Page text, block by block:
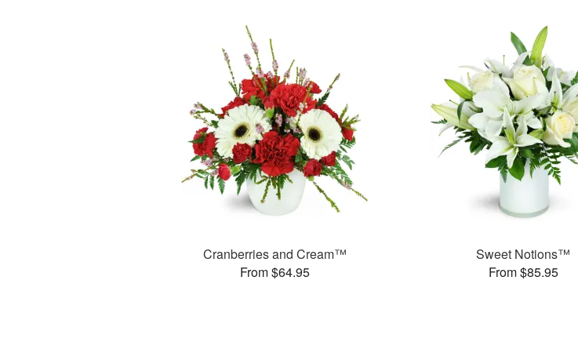
Cranberries and Cream™
From $64.95
Sweet Notions™
From $85.95